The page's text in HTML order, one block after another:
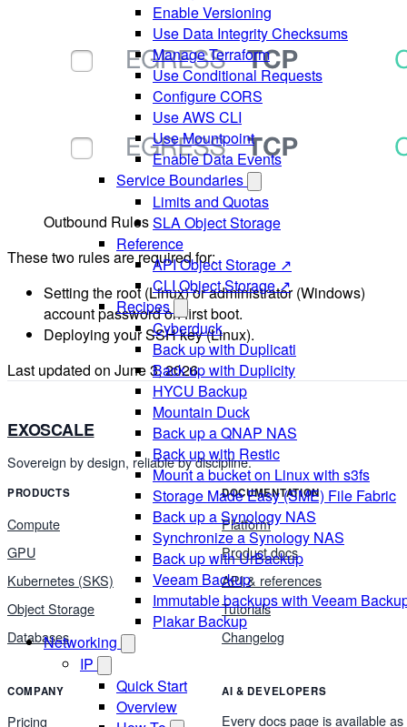
Enable Versioning
Use Data Integrity Checksums
Manage Terraform
Use Conditional Requests
Configure CORS
Use AWS CLI
Use Mountpoint
Enable Data Events
Service Boundaries
Limits and Quotas
SLA Object Storage
Reference
API Object Storage ↗
CLI Object Storage ↗
Recipes
Cyberduck
Back up with Duplicati
Back up with Duplicity
HYCU Backup
Mountain Duck
Back up a QNAP NAS
Back up with Restic
Mount a bucket on Linux with s3fs
Storage Made Easy (SME) File Fabric
Back up a Synology NAS
Synchronize a Synology NAS
Back up with UrBackup
Veeam Backup
Immutable backups with Veeam
Plakar Backup
Networking
IP
Quick Start
Overview
Outbound Rules
These two rules are required for:
Setting the root (Linux) or administrator (Windows)
account password on first boot.
Deploying your SSH key (Linux).
Last updated on June 3, 2026
EXOSCALE
Sovereign by design, reliable by discipline.
PRODUCTS
Compute
GPU
Kubernetes (SKS)
Object Storage
Databases
DOCUMENTATION
Platform
Product docs
API & references
Tutorials
Changelog
COMPANY
Pricing
AI & DEVELOPERS
Every docs page is available as